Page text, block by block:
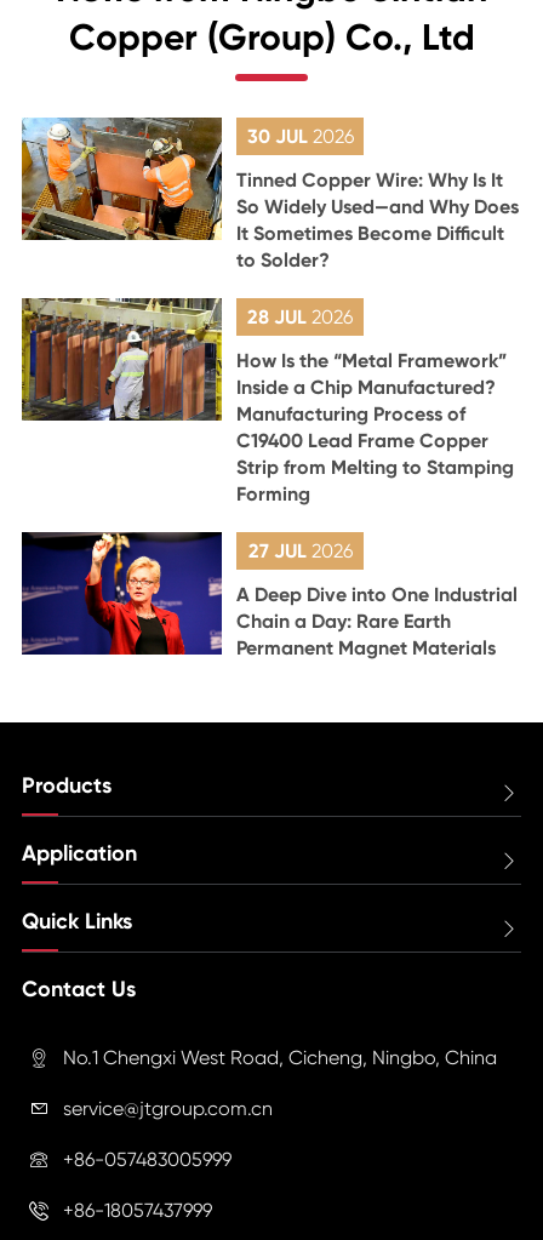
Copper (Group) Co., Ltd
30 JUL 2026
Tinned Copper Wire: Why Is It
So Widely Used—and Why Does
It Sometimes Become Difficult
to Solder?
28 JUL2026
How Is the “Metal Framework”
Inside a Chip Manufactured?
Manufacturing Process of
C19400 Lead Frame Copper
Strip from Melting to Stamping
Forming
27 JUL 2026
A Deep Dive into One Industrial
Chain a Day: Rare Earth
Permanent Magnet Materials
Products 
Application 
Quick Links 
Contact Us
 No.1 Chengxi West Road, Cicheng, Ningbo, China
 service@jtgroup.com.cn
 +86-057483005999
 +86-18057437999